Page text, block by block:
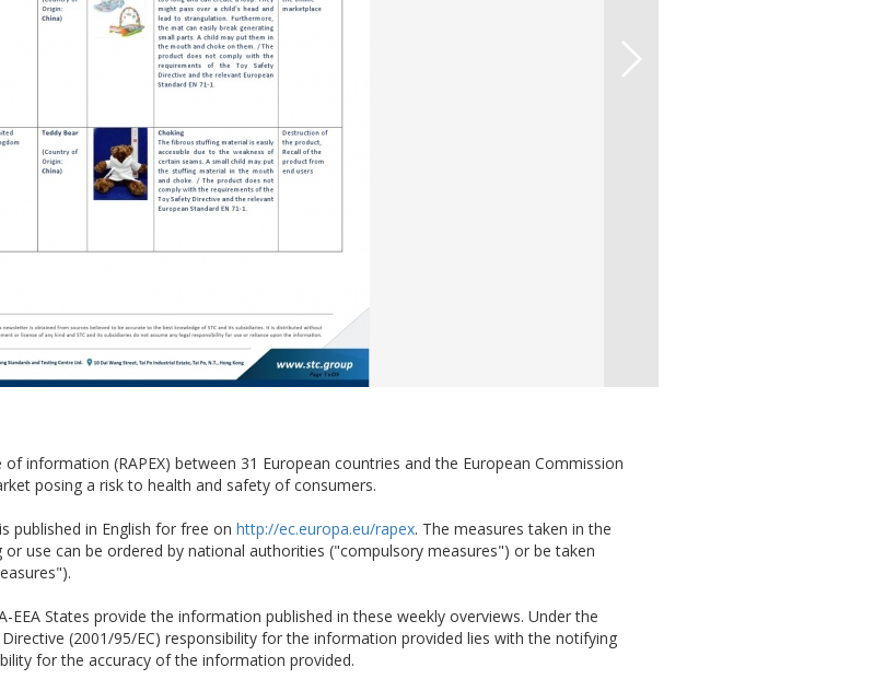
information (RAPEX) between 31 European countries and the European Commission
posing a risk to health and safety of consumers.
published in English for free onhttp://ec.europa.eu/rapex. The measures taken in the
use can be ordered by national authorities ("compulsory measures") or be taken
States provide the information published in these weekly overviews. Under the
(2001/95/EC) responsibility for the information provided lies with the notifying
for the accuracy of the information provided.